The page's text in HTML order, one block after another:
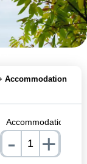
Accommodation
Accommodations:
- +